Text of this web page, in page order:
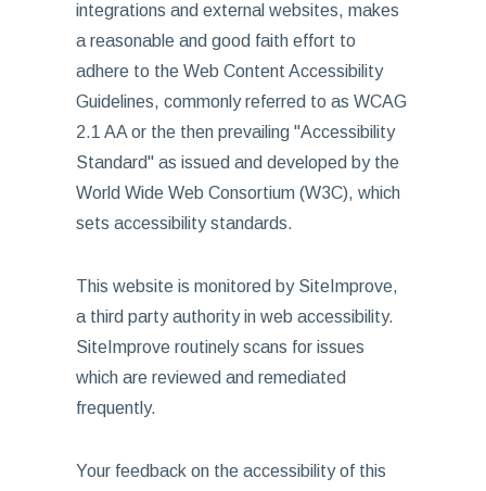
integrations and external websites, makes
a reasonable and good faith effort to
adhere to the Web Content Accessibility
Guidelines, commonly referred to as WCAG
2.1 AA or the then prevailing "Accessibility
Standard" as issued and developed by the
World Wide Web Consortium (W3C), which
sets accessibility standards.
This website is monitored by SiteImprove,
a third party authority in web accessibility.
SiteImprove routinely scans for issues
which are reviewed and remediated
frequently.
Your feedback on the accessibility of this